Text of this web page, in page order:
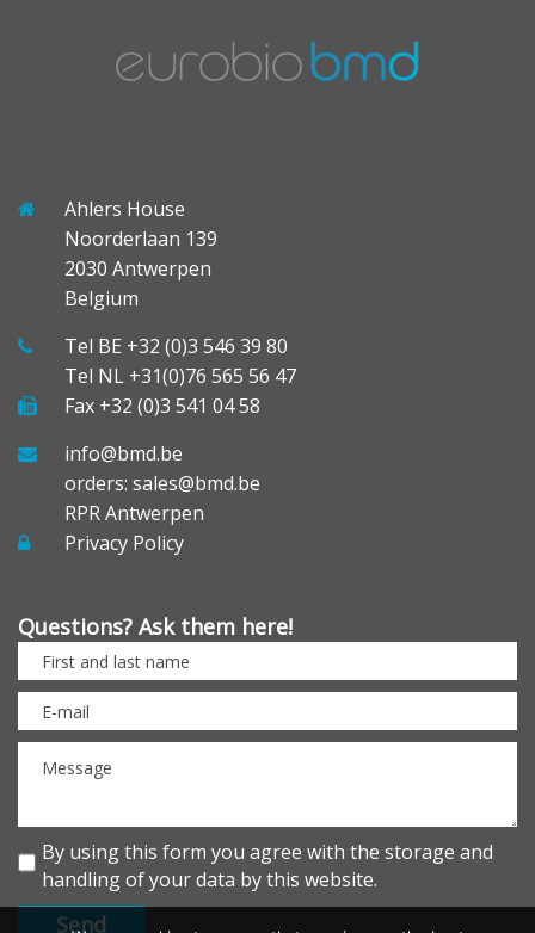
Ahlers House
Noorderlaan 139
2030 Antwerpen
Belgium
Tel BE +32 (0)3 546 39 80
Tel NL +31(0)76 565 56 47
Fax +32 (0)3 541 04 58
info@bmd.be
orders: sales@bmd.be
RPR Antwerpen
Privacy Policy
Questions? Ask them here!
By using this form you agree with the storage and
handling of your data by this website.